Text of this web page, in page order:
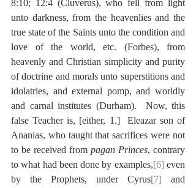
8:10; 12:4 (Cluverus), who fell from light
unto darkness, from the heavenlies and the
true state of the Saints unto the condition and
love of the world, etc. (Forbes), from
heavenly and Christian simplicity and purity
of doctrine and morals unto superstitions and
idolatries, and external pomp, and worldly
and carnal institutes (Durham).  Now, this
false Teacher is, [either, 1.]  Eleazar son of
Ananias, who taught that sacrifices were not
to be received from pagan Princes, contrary
to what had been done by examples,[6] even
by the Prophets, under Cyrus[7] and